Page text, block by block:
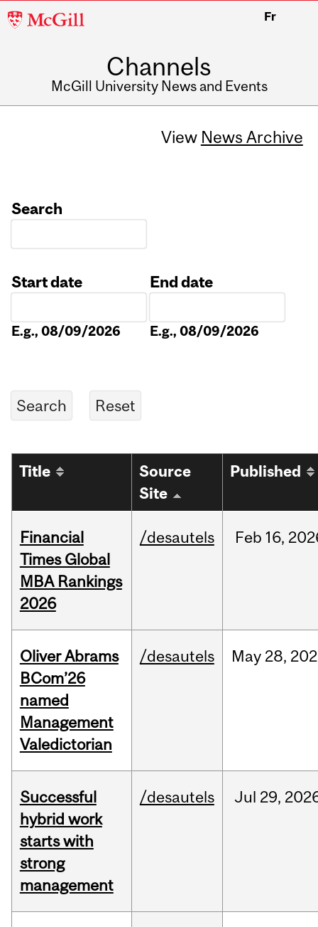
McGill
Fr
Channels
McGill University News and Events
View News Archive
Search
Start date
E.g., 08/09/2026
End date
E.g., 08/09/2026
Title
Source
Site
Published
Financial
Times Global
MBA Rankings
2026
/desautels Feb 16,
Oliver Abrams
BCom’26
named
Management
Valedictorian
/desautels May 28,
Successful
hybrid work
starts with
strong
management
/desautels Jul 29,